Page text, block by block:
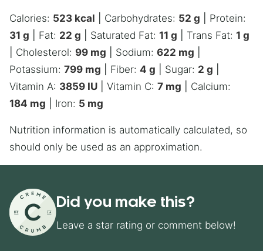
Calories: 523 kcal Carbohydrates: 52 g
Protein:
31 g Fat: 22 g Saturated Fat: 11 g Trans Fat: 1 g
Cholesterol: 99 mg Sodium: 622 mg
Potassium: 799 mg Fiber: 4 g Sugar: 2 g
Vitamin A: 3859 IU Vitamin C: 7 mg
Calcium:
184 mg Iron: 5 mg
Nutrition information is automatically calculated, so
should only be used as an approximation.
Did you make this?
Leave a star rating or comment below!